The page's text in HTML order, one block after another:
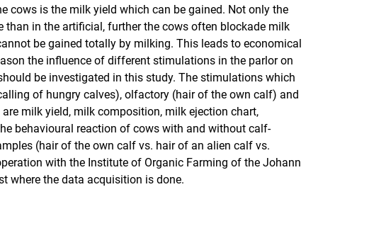
cows is the milk yield which can be gained. Not only the
than in the artificial, further the cows often blockade milk
be gained totally by milking. This leads to economical
the influence of different stimulations in the parlor on
be investigated in this study. The stimulations which
of hungry calves), olfactory (hair of the own calf) and
milk yield, milk composition, milk ejection chart,
behavioural reaction of cows with and without calf-
(hair of the own calf vs. hair of an alien calf vs.
with the Institute of Organic Farming of the Johann
where the data acquisition is done.